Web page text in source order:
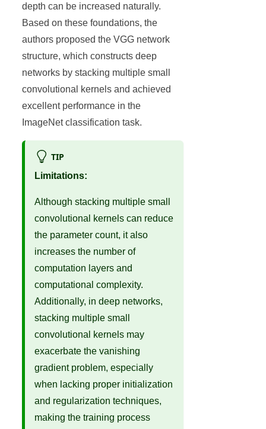
depth can be increased naturally.
Based on these foundations, the
authors proposed the VGG network
structure, which constructs deep
networks by stacking multiple small
convolutional kernels and achieved
excellent performance in the
ImageNet classification task.
TIP
Limitations:
Although stacking multiple small
convolutional kernels can reduce
the parameter count, it also
increases the number of
computation layers and
computational complexity.
Additionally, in deep networks,
stacking multiple small
convolutional kernels may
exacerbate the vanishing
gradient problem, especially
when lacking proper initialization
and regularization techniques,
making the training process